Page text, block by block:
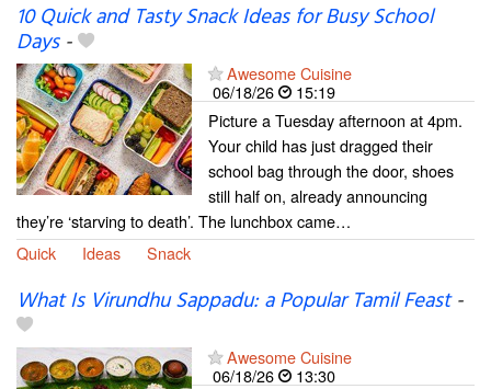
10 Quick and Tasty Snack Ideas for Busy School
Days-
Awesome Cuisine
06/18/26
15:19
Picture a Tuesday afternoon at 4pm.
Your child has just dragged their
school bag through the door, shoes
still half on, already announcing
they’re ‘starving to death’. The lunchbox came…
Quick
Ideas Snack
What Is Virundhu Sappadu: a Popular Tamil Feast-
Awesome Cuisine
06/18/26
13:30